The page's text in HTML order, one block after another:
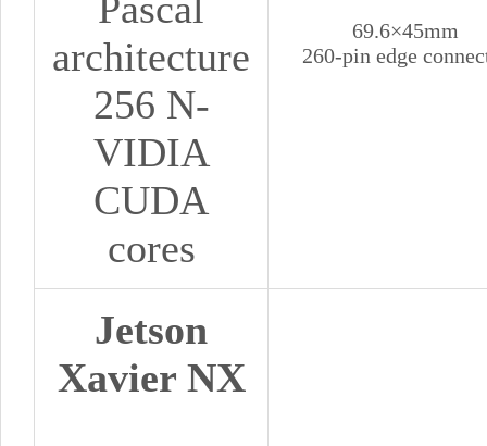
architecture
256 N-
VIDIA
CUDA
cores
69.6×45mm
260-pin edge
Jetson
Xavier NX